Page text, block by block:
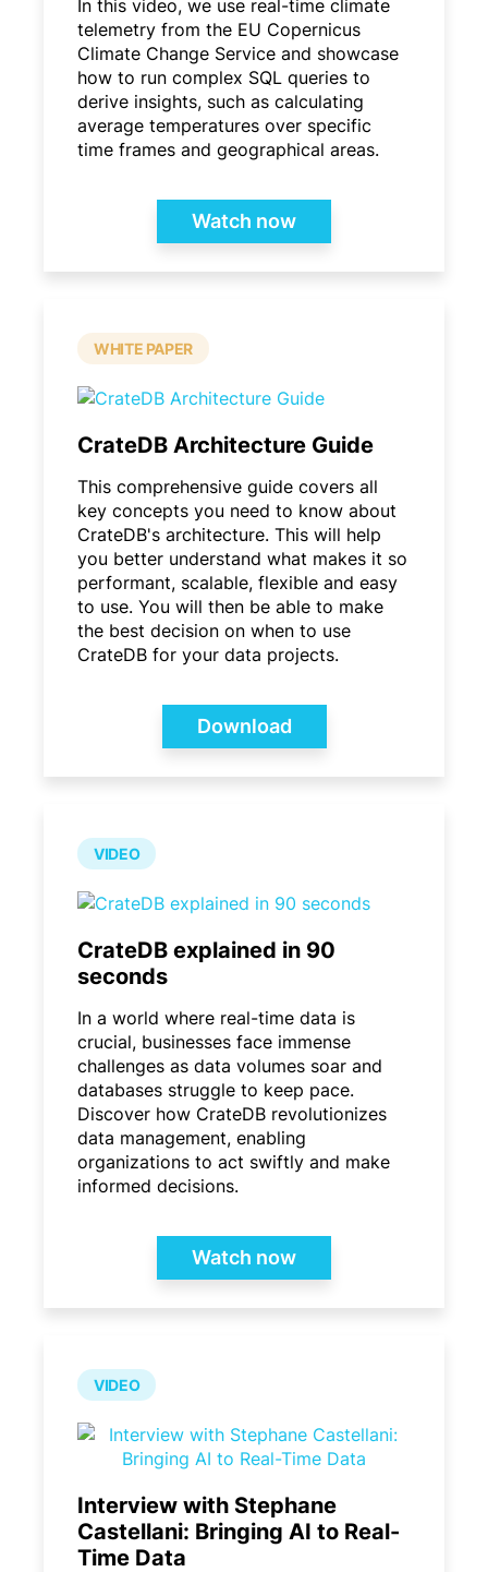
WHITE PAPER
CrateDB Architecture Guide
This comprehensive guide covers all
key concepts you need to know about
CrateDB's architecture. This will help
you better understand what makes it so
performant, scalable, flexible and easy
to use. You will then be able to make
the best decision on when to use
CrateDB for your data projects.
Download
In this video, we use real-time climate
telemetry from the EU Copernicus
Climate Change Service and showcase
how to run complex SQL queries to
derive insights, such as calculating
average temperatures over specific
time frames and geographical areas.
Watch now
VIDEO
CrateDB explained in 90
seconds
In a world where real-time data is
crucial, businesses face immense
challenges as data volumes soar and
databases struggle to keep pace.
Discover how CrateDB revolutionizes
data management, enabling
organizations to act swiftly and make
informed decisions.
Watch now
VIDEO
Interview with Stephane
Castellani: Bringing AI to Real-
Time Data